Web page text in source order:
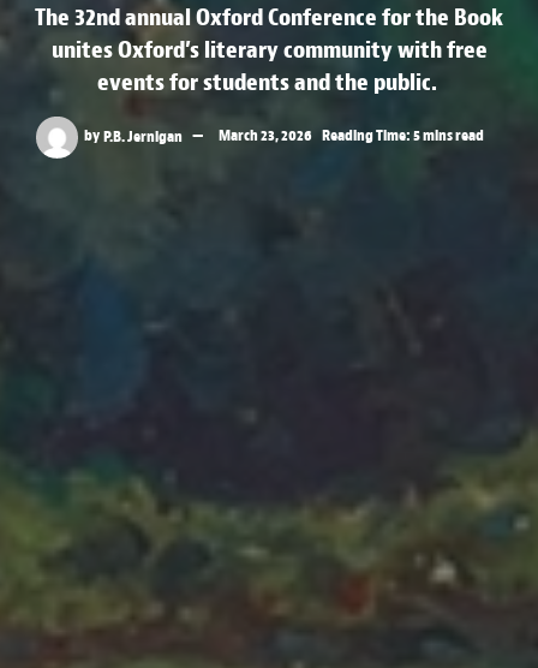
The 32nd annual Oxford Conference for the Book
unites Oxford’s literary community with free
events for students and the public.
byP.B. Jernigan March 23, 2026 Reading Time: 5 mins read